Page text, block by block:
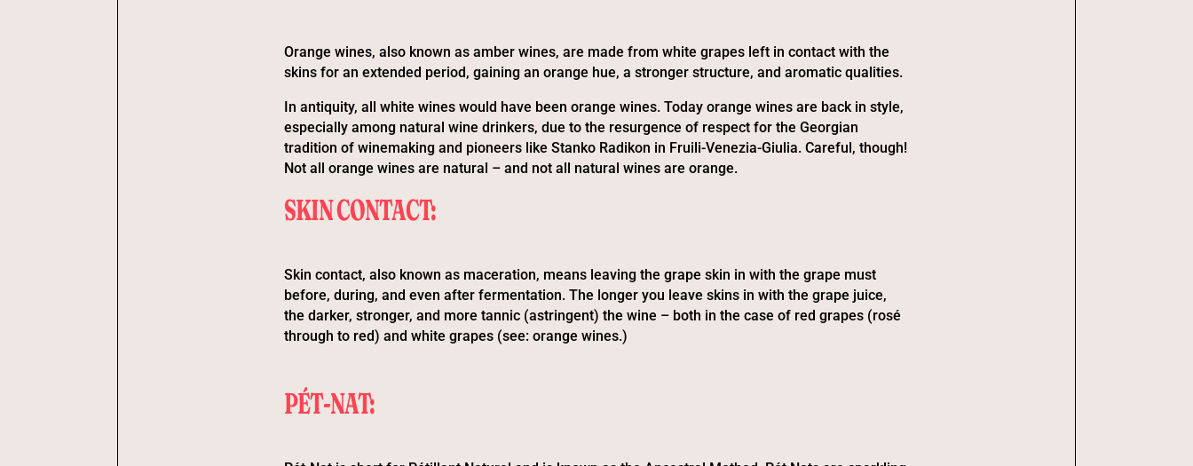
Orange wines, also known as amber wines, are made from white grapes left in contact with the
skins for an extended period, gaining an orange hue, a stronger structure, and aromatic qualities.
In antiquity, all white wines would have been orange wines. Today orange wines are back in style,
especially among natural wine drinkers, due to the resurgence of respect for the Georgian
tradition of winemaking and pioneers like Stanko Radikon in Fruili-Venezia-Giulia. Careful, though!
Not all orange wines are natural – and not all natural wines are orange.
SKIN CONTACT:
Skin contact, also known as maceration, means leaving the grape skin in with the grape must
before, during, and even after fermentation. The longer you leave skins in with the grape juice,
the darker, stronger, and more tannic (astringent) the wine – both in the case of red grapes (rosé
through to red) and white grapes (see: orange wines.)
PÉT-NAT: